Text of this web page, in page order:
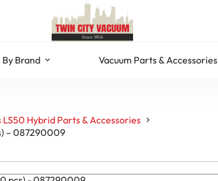
By Brand Vacuum Parts & Accessories
LS50 Hybrid Parts & Accessories
– 087290009